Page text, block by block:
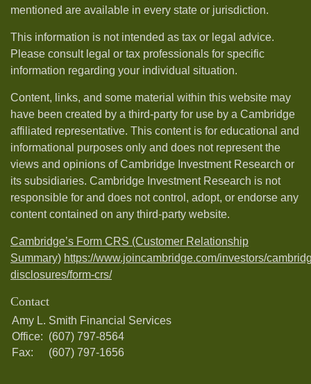
mentioned are available in every state or jurisdiction.
This information is not intended as tax or legal advice.
Please consult legal or tax professionals for specific
information regarding your individual situation.
Content, links, and some material within this website may
have been created by a third-party for use by a Cambridge
affiliated representative. This content is for educational and
informational purposes only and does not represent the
views and opinions of Cambridge Investment Research or
its subsidiaries. Cambridge Investment Research is not
responsible for and does not control, adopt, or endorse any
content contained on any third-party website.
Cambridge’s Form CRS (Customer Relationship
Summary) https://www.joincambridge.com/investors/
disclosures/form-crs/
Contact
Amy L. Smith Financial Services
Office: (607) 797-8564
Fax:
(607) 797-1656